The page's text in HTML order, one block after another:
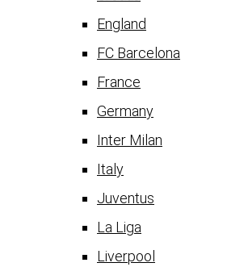
England
FC Barcelona
France
Germany
Inter Milan
Italy
Juventus
La Liga
Liverpool